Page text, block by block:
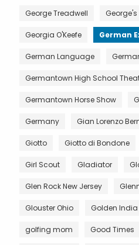
George Treadwell George's
Georgia O'Keefe German
German Language
Germantown High School
Germantown Horse Show
Germany Gian Lorenzo
Giotto Giotto di Bondone
Girl Scout Gladiator
Glen Rock New Jersey
Glouster Ohio Golden India
golfing mom Good Times